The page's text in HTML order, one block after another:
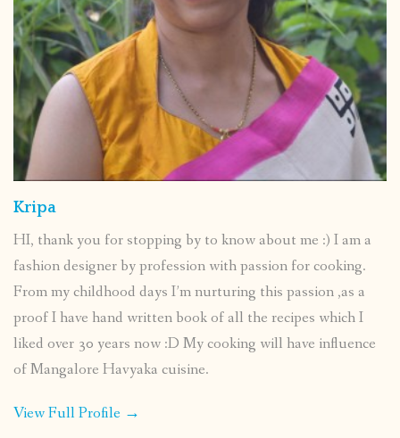
Kripa
HI, thank you for stopping by to know about me :) I am a
fashion designer by profession with passion for cooking.
From my childhood days I’m nurturing this passion ,as a
proof I have hand written book of all the recipes which I
liked over 30 years now :D My cooking will have influence
of Mangalore Havyaka cuisine.
View Full Profile →